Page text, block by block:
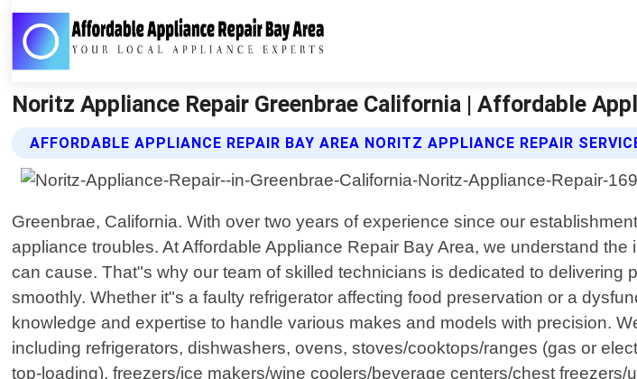
Noritz Appliance Repair Greenbrae California | Affordable
AFFORDABLE APPLIANCE REPAIR BAY AREA NORITZ APPLIANCE REPAIR
Greenbrae, California. With over two years of experience since our
appliance troubles. At Affordable Appliance Repair Bay Area, we understand
can cause. That"s why our team of skilled technicians is dedicated to
smoothly. Whether it"s a faulty refrigerator affecting food preservation or a
knowledge and expertise to handle various makes and models with precision.
including refrigerators, dishwashers, ovens, stoves/cooktops/ranges (gas or
top-loading), freezers/ice makers/wine coolers/beverage centers/chest